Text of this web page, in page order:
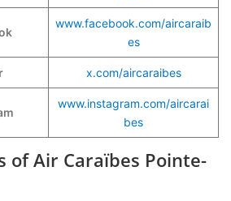
www.facebook.com/aircaraib
es
x.com/aircaraibes
www.instagram.com/aircarai
bes
of Air Caraïbes Pointe-